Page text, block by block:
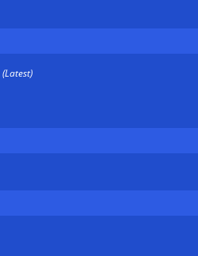
(Latest)